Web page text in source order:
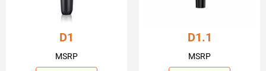
D1
MSRP
D1.1
MSRP